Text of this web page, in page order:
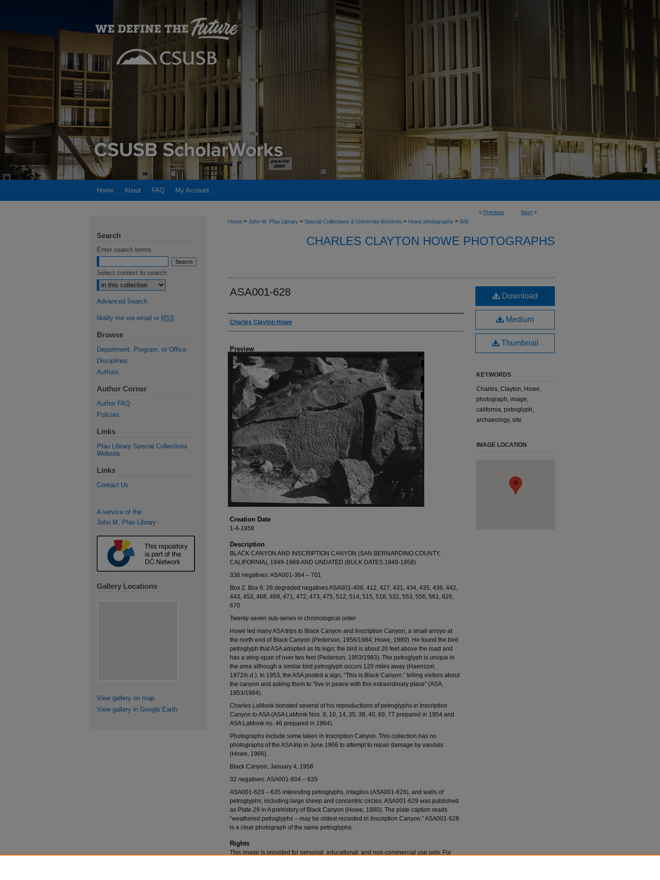
Home About FAQ My Account
< Previous Next >
Home > John M. Pfau Library > Special Collections & University Archives > Howe photographs > 506
CHARLES CLAYTON HOWE PHOTOGRAPHS
ASA001-628
Creator
Charles Clayton Howe
Preview
Creation Date
1-4-1958
Description
BLACK CANYON AND INSCRIPTION CANYON (SAN BERNARDINO COUNTY,
CALIFORNIA), 1949-1968 AND UNDATED (BULK DATES 1949-1958)
338 negatives: ASA001-364 – 701
Box 2. Box 6: 26 degraded negatives ASA001-408, 412, 427, 431, 434, 435, 436, 442,
443, 453, 468, 469, 471, 472, 473, 475, 512, 514, 515, 516, 532, 553, 556, 561, 626,
670
Twenty-seven sub-series in chronological order
Howe led many ASA trips to Black Canyon and Inscription Canyon, a small arroyo at
the north end of Black Canyon (Pederson, 1956/1984; Howe, 1980). He found the bird
petroglyph that ASA adopted as its logo; the bird is about 20 feet above the road and
has a wing-span of over two feet (Pederson, 1953/1983). The petroglyph is unique in
the area although a similar bird petroglyph occurs 120 miles away (Haenszel,
1972/n.d.). In 1953, the ASA posted a sign, “This is Black Canyon,” telling visitors about
the canyon and asking them to “live in peace with this extraordinary place” (ASA,
1953/1984).
Charles LaMonk donated several of his reproductions of petroglyphs in Inscription
Canyon to ASA (ASA LaMonk Nos. 9, 10, 14, 35, 38, 40, 69, 77 prepared in 1954 and
ASA LaMonk no. 46 prepared in 1964).
Photographs include some taken in Inscription Canyon. This collection has no
photographs of the ASA trip in June 1966 to attempt to repair damage by vandals
(Howe, 1966).
Black Canyon, January 4, 1958
32 negatives: ASA001-604 – 635
ASA001-623 – 635 interesting petroglyphs, intaglios (ASA001-626), and walls of
petroglyphs, including large sheep and concentric circles. ASA001-629 was published
as Plate 29 in A prehistory of Black Canyon (Howe, 1980). The plate caption reads
“weathered petroglyphs – may be oldest recorded in Inscription Canyon.” ASA001-628
is a clear photograph of the same petroglyphs.
Rights
This image is provided for personal, educational, and non-commercial use only. For
Download
Medium
Thumbnail
KEYWORDS
Charles, Clayton, Howe,
photograph, image,
california, petroglyph,
archaeology, site
IMAGE LOCATION
Search
Enter search terms:
Select context to search:
Advanced Search
Notify me via email or RSS
Browse
Department, Program, or Office
Disciplines
Authors
Author Corner
Author FAQ
Policies
Links
Pfau Library Special Collections
Website
Links
Contact Us
A service of the
John M. Pfau Library
Gallery Locations
View gallery on map
View gallery in Google Earth